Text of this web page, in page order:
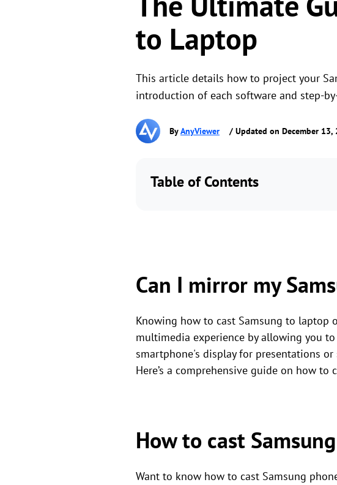
to Laptop
This article details how to project your
introduction of each software and step-
ByAnyViewer / Updated on December 13,
Table of Contents
Can I mirror my
Knowing how to cast Samsung to laptop
multimedia experience by allowing you
smartphone's display for presentations
Here’s a comprehensive guide on how
How to cast
Want to know how to cast Samsung